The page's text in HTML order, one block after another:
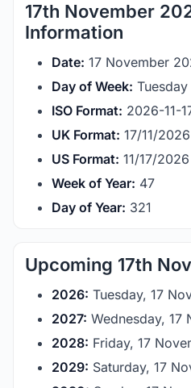
17th November
Information
Date: 17 November
Day of Week: Tuesday
ISO Format: 2026-11-
UK Format: 17/11/2026
US Format: 11/17/2026
Week of Year: 47
Day of Year: 321
Upcoming 17th
2026: Tuesday, 17
2027: Wednesday, 17
2028: Friday, 17
2029: Saturday, 17